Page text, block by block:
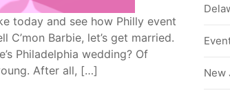
today and see how Philly event
Barbie, let’s get married.
Philadelphia wedding? Of
After all, […]
New